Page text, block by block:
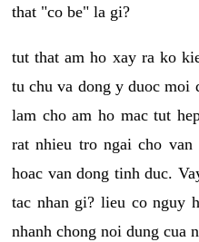
that "co be" la gi?
tut that am ho xay ra ko
tu chu va dong y duoc moi
lam cho am ho mac tut
rat nhieu tro ngai cho
hoac van dong tinh duc.
tac nhan gi? lieu co nguy
nhanh chong noi dung cua